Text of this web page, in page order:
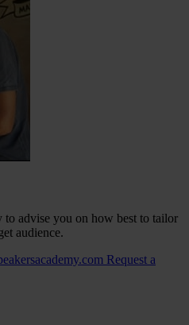
advise you on how best to tailor
audience.
Request a